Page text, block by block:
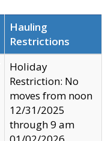
Hauling
Restrictions
Holiday
Restriction: No
moves from noon
12/31/2025
through 9 am